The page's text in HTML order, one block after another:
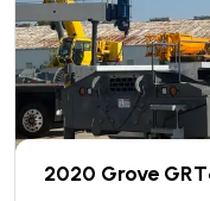
2020 Grove